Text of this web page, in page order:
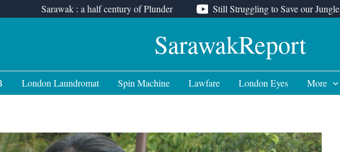
Sarawak : a half century of Plunder Still Struggling to Save our Jungle
SarawakReport
London Laundromat Spin Machine Lawfare London Eyes More